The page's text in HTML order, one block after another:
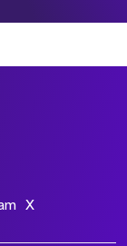
X